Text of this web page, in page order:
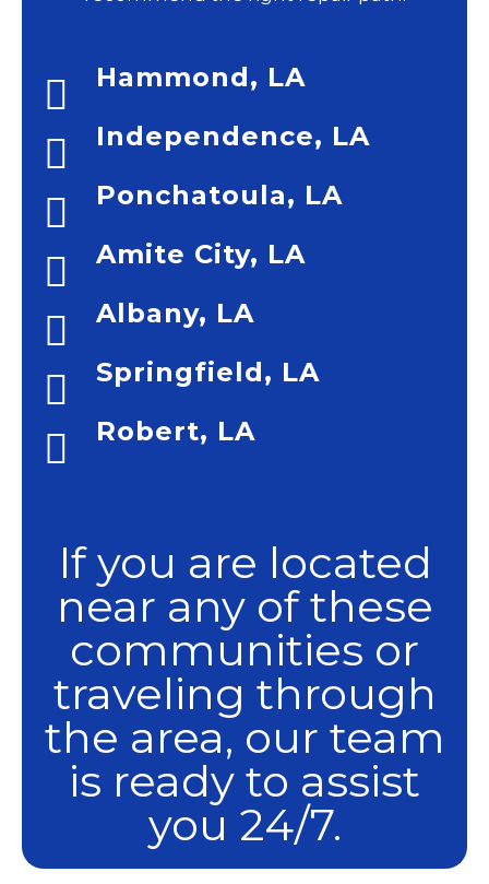
Hammond, LA
Independence, LA
Ponchatoula, LA
Amite City, LA
Albany, LA
Springfield, LA
Robert, LA
If you are located
near any of these
communities or
traveling through
the area, our team
is ready to assist
you 24/7.